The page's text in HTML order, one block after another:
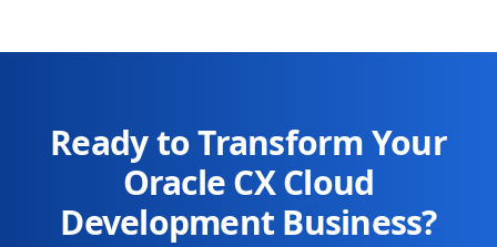
Ready to Transform Your
Oracle CX Cloud
Development Business?